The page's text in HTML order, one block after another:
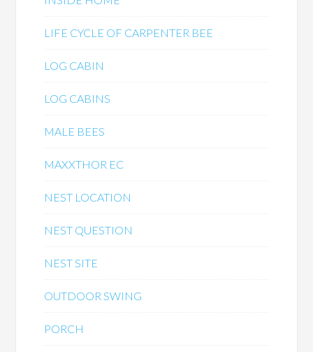
LIFE CYCLE OF CARPENTER BEE
LOG CABIN
LOG CABINS
MALE BEES
MAXXTHOR EC
NEST LOCATION
NEST QUESTION
NEST SITE
OUTDOOR SWING
PORCH